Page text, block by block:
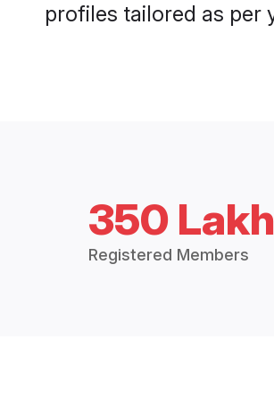
profiles tailored as per
350
Registered Members